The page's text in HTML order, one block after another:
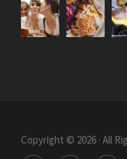
Copyright © 2026 · All